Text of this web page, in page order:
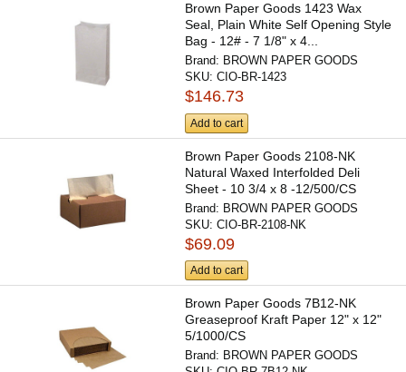
Brown Paper Goods 1423 Wax
Seal, Plain White Self Opening Style
Bag - 12# - 7 1/8" x 4...
Brand: BROWN PAPER GOODS
SKU:CIO-BR-1423
$146.73
Add to cart
Brown Paper Goods 2108-NK
Natural Waxed Interfolded Deli
Sheet - 10 3/4 x 8 -12/500/CS
Brand: BROWN PAPER GOODS
SKU:CIO-BR-2108-NK
$69.09
Add to cart
Brown Paper Goods 7B12-NK
Greaseproof Kraft Paper 12" x 12"
5/1000/CS
Brand: BROWN PAPER GOODS